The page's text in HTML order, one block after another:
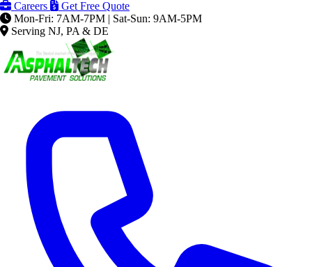
Careers
Get Free Quote
Mon-Fri: 7AM-7PM | Sat-Sun: 9AM-5PM
Serving NJ, PA & DE